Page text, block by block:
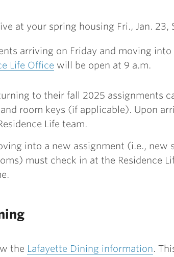
at your spring housing Fri., Jan. 23,
arriving on Friday and moving
Life Office will be open at 9 a.m.
to their fall 2025 assignments
room keys (if applicable). Upon
Life team.
into a new assignment (i.e., new
must check in at the Residence
the Lafayette Dining information.